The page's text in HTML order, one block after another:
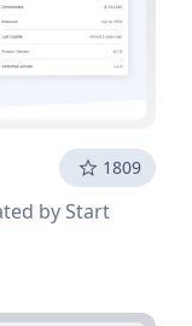
1809
by Start